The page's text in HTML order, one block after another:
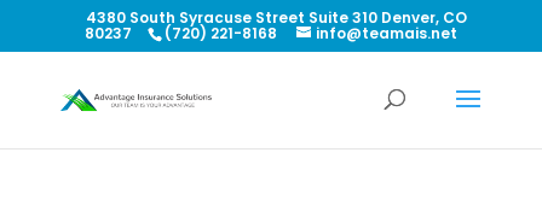
4380 South Syracuse Street Suite 310 Denver, CO
80237 (720) 221-8168 info@teamais.net